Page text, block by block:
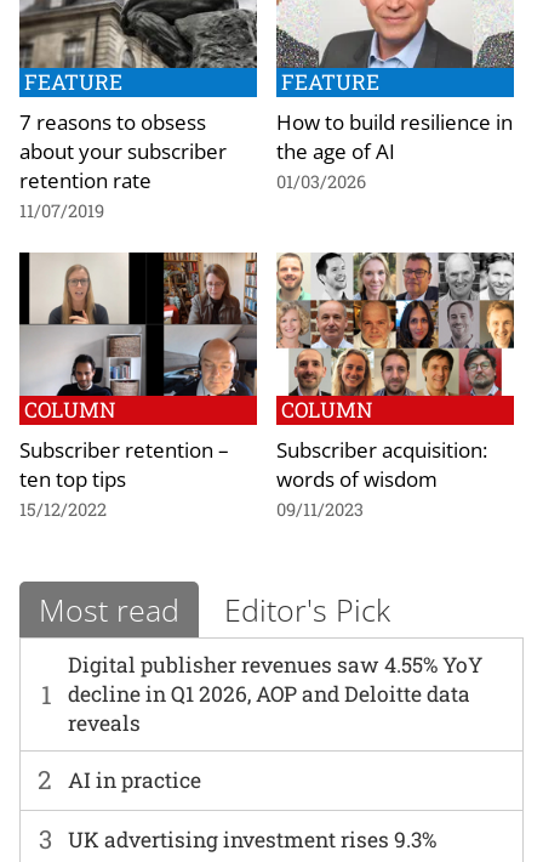
FEATURE
7 reasons to obsess
about your subscriber
retention rate
11/07/2019
FEATURE
How to build resilience in
the age of AI
01/03/2026
COLUMN
Subscriber retention –
ten top tips
15/12/2022
COLUMN
Subscriber acquisition:
words of wisdom
09/11/2023
Most read Editor's Pick
1
Digital publisher revenues saw 4.55% YoY
decline in Q1 2026, AOP and Deloitte data
reveals
2 AI in practice
3 UK advertising investment rises 9.3%